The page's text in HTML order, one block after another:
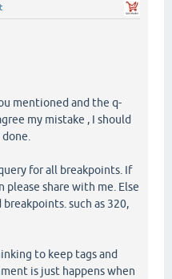
mentioned and the q-
my mistake , I should
for all breakpoints. If
please share with me. Else
such as 320,
to keep tags and
is just happens when